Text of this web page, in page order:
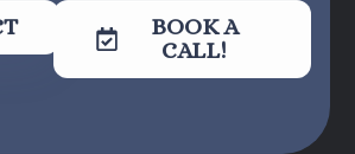
BOOK A
CALL!